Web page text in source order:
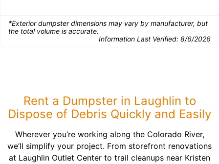
*Exterior dumpster dimensions may vary by manufacturer, but
the total volume is accurate.
Information Last Verified: 8/6/2026
Rent a Dumpster in Laughlin to
Dispose of Debris Quickly and Easily
Wherever you’re working along the Colorado River,
we’ll simplify your project. From storefront renovations
at Laughlin Outlet Center to trail cleanups near Kristen